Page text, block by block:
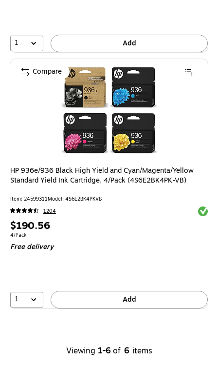
1 Add
HP 936e/936 Black High Yield and Cyan/Magenta/Yellow
Standard Yield Ink Cartridge, 4/Pack (4S6E2BK4PK-VB)
Item: 24599311Model: 4S6E2BK4PKVB
1204
Price
is
$190.56
Unit of measure 4/Pack
4/Pack
Free delivery
1 Add
Compare
Viewing 1-6 of 6 items